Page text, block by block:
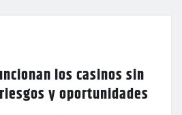
los casinos sin
y oportunidades